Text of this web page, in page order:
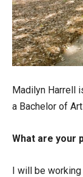
Madilyn Harrell
a Bachelor of
What are your
I will be working